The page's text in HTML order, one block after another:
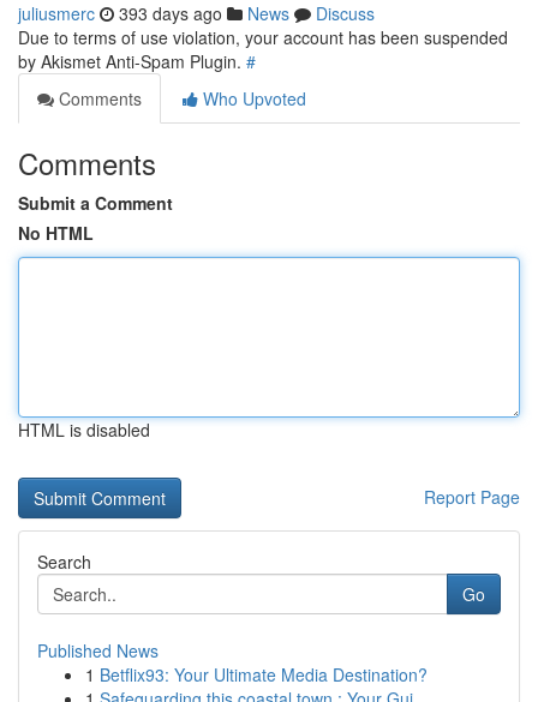
juliusmerc 393 days ago News
Discuss
Due to terms of use violation, your account has been suspended
by Akismet Anti-Spam Plugin. #
Comments
Who Upvoted
Comments
Submit a Comment
No HTML
HTML is disabled
Report Page
Search
Go
Published News
1 Betflix93: Your Ultimate Media Destination?